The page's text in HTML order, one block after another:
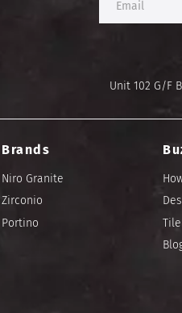
Unit 102 G/F
Brands
Niro Granite
Zirconio
Portino